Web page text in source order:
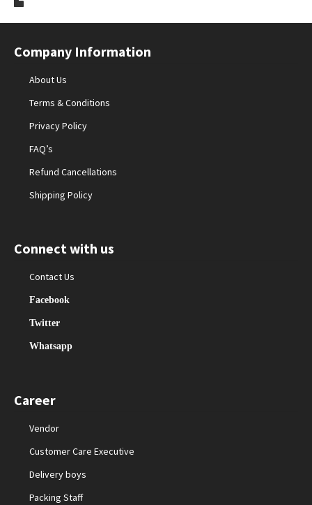
Company Information
About Us
Terms & Conditions
Privacy Policy
FAQ’s
Refund Cancellations
Shipping Policy
Connect with us
Contact Us
Facebook
Twitter
Whatsapp
Career
Vendor
Customer Care Executive
Delivery boys
Packing Staff